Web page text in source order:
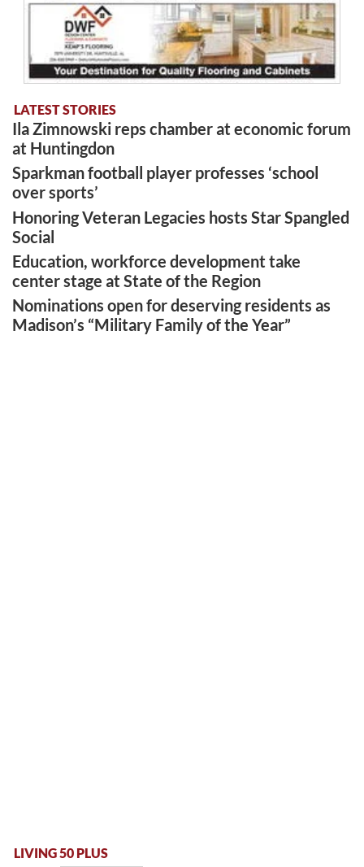
LATEST STORIES
Ila Zimnowski reps chamber at economic forum
at Huntingdon
Sparkman football player professes ‘school
over sports’
Honoring Veteran Legacies hosts Star Spangled
Social
Education, workforce development take
center stage at State of the Region
Nominations open for deserving residents as
Madison’s “Military Family of the Year”
LIVING 50 PLUS